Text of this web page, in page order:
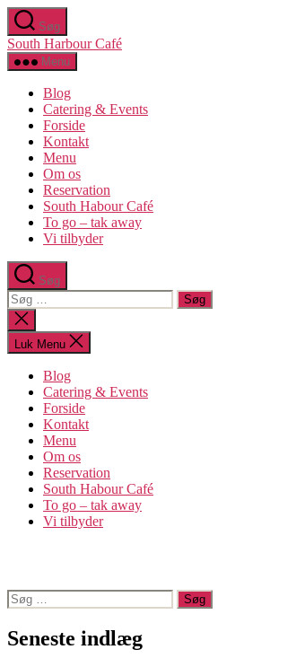
Spring
til
indholdet
Søg
South Harbour Café
Menu
Blog
Catering & Events
Forside
Kontakt
Menu
Om os​
Reservation
South Habour Café
To go – tak away
Vi tilbyder
Søg
Søg
efter:
Luk
søgning
Luk Menu
Blog
Catering & Events
Forside
Kontakt
Menu
Om os​
Reservation
South Habour Café
To go – tak away
Vi tilbyder
Søg
efter:
Seneste indlæg